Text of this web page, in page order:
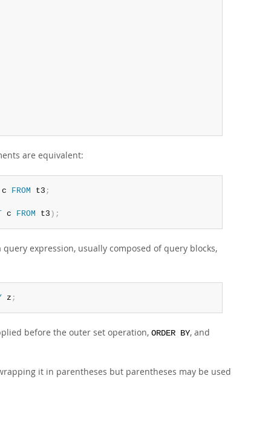
are equivalent:
FROM t3 ;
c FROM t3 ) ;
expression, usually composed of query blocks,
z ;
before the outer set operation, ORDER BY, and
it in parentheses but parentheses may be used